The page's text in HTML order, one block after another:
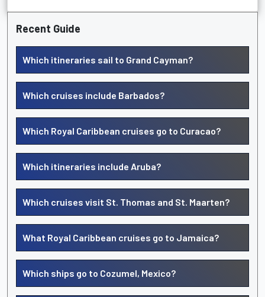
Recent Guide
Which itineraries sail to Grand Cayman?
Which cruises include Barbados?
Which Royal Caribbean cruises go to Curacao?
Which itineraries include Aruba?
Which cruises visit St. Thomas and St. Maarten?
What Royal Caribbean cruises go to Jamaica?
Which ships go to Cozumel, Mexico?